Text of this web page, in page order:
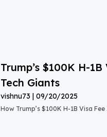
Trump’s $100K H-
Tech Giants
vishnu73 09/20/2025
How Trump’s $100K H-1B Visa